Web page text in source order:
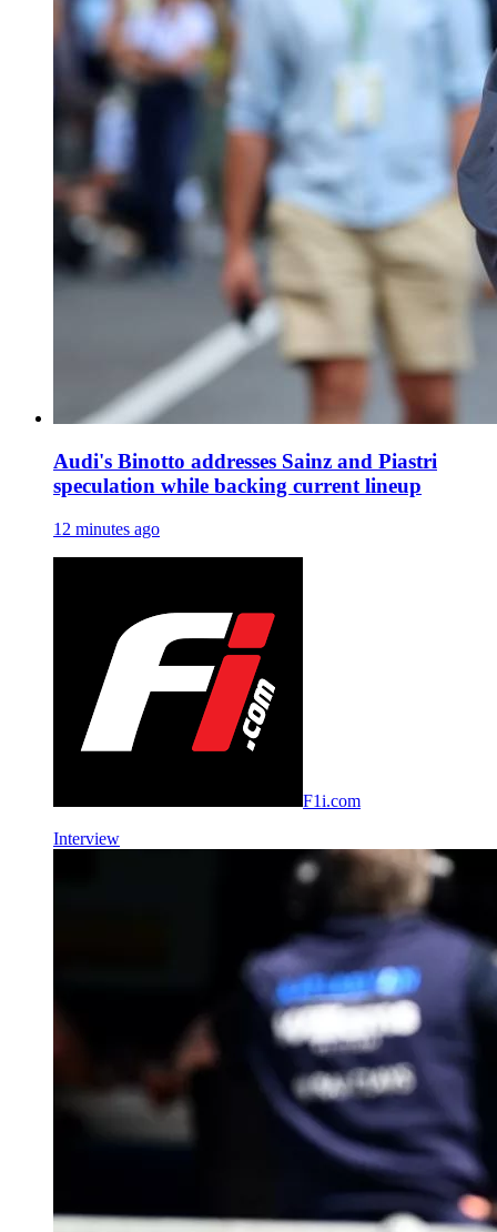
Audi's Binotto addresses Sainz and Piastri
speculation while backing current lineup
12 minutes ago
F1i.com
Interview